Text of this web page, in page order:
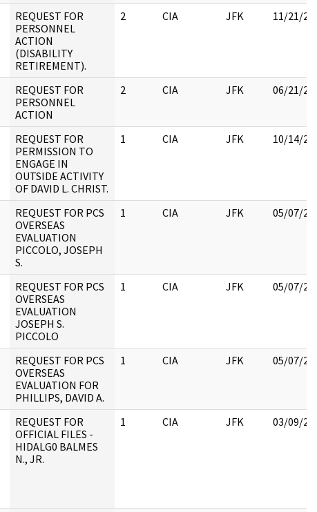
REQUEST FOR
PERSONNEL
ACTION
(DISABILITY
RETIREMENT).
2 CIA JFK 11/21/
REQUEST FOR
PERSONNEL
ACTION
2 CIA JFK 06/21/
REQUEST FOR
PERMISSION TO
ENGAGE IN
OUTSIDE ACTIVITY
OF DAVID L. CHRIST.
1 CIA JFK 10/14/
REQUEST FOR PCS
OVERSEAS
EVALUATION
PICCOLO, JOSEPH
S.
1 CIA JFK 05/07/
REQUEST FOR PCS
OVERSEAS
EVALUATION
JOSEPH S.
PICCOLO
1 CIA JFK 05/07/
REQUEST FOR PCS
OVERSEAS
EVALUATION FOR
PHILLIPS, DAVID A.
1 CIA JFK 05/07/
REQUEST FOR
OFFICIAL FILES -
HIDALG0 BALMES
N., JR.
1 CIA JFK 03/09/